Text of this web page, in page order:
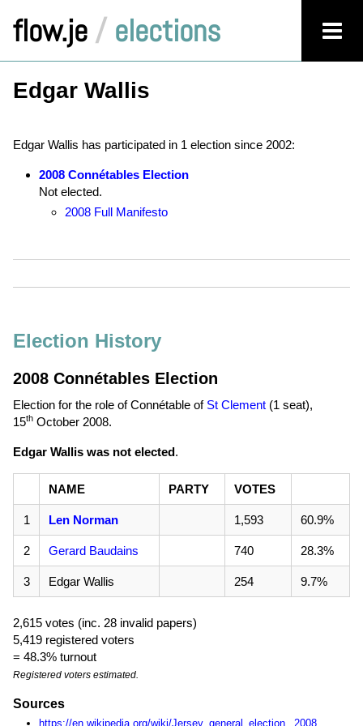
flow.je / elections
Edgar Wallis
Edgar Wallis has participated in 1 election since 2002:
2008 Connétables Election
Not elected.
2008 Full Manifesto
Election History
2008 Connétables Election
Election for the role of Connétable of St Clement (1 seat),
15th October 2008.
Edgar Wallis was not elected.
NAME PARTY VOTES
1 Len Norman 1,593 60.9%
2 Gerard Baudains 740 28.3%
3 Edgar Wallis 254 9.7%
2,615 votes (inc. 28 invalid papers)
5,419 registered voters
= 48.3% turnout
Registered voters estimated.
Sources
https://en.wikipedia.org/wiki/Jersey_general_election,_2008